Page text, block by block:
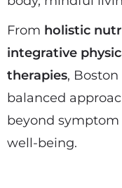
From holistic
integrative
therapies,
balanced
beyond
well-being.